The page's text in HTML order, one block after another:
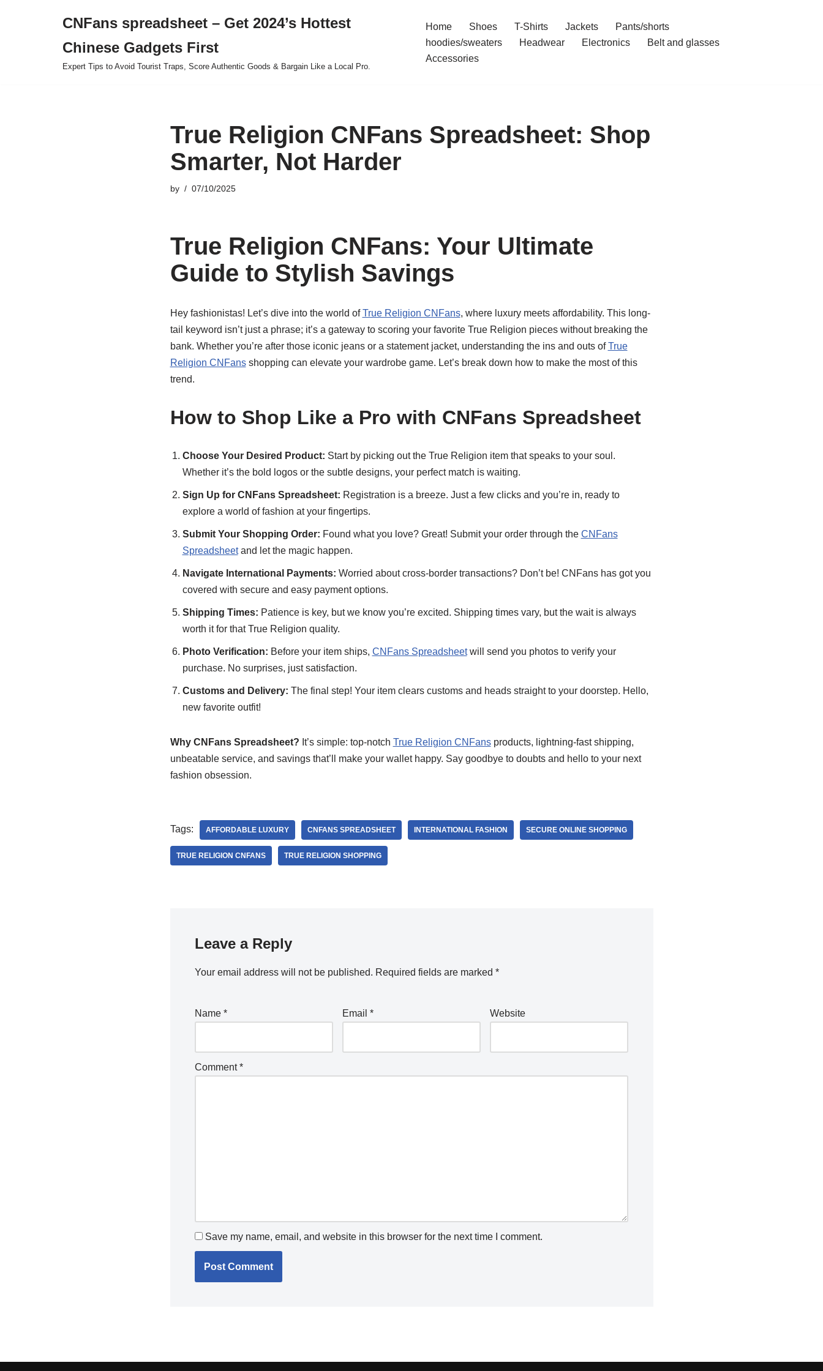
CNFans spreadsheet – Get 2024’s Hottest
Chinese Gadgets First
Expert Tips to Avoid Tourist Traps, Score Authentic Goods & Bargain Like a Local Pro.
Home Shoes T-Shirts Jackets
Pants/shorts
hoodies/sweaters
Headwear Electronics
Belt and glasses
Accessories
True Religion CNFans Spreadsheet: Shop
Smarter, Not Harder
by 07/10/2025
True Religion CNFans: Your Ultimate
Guide to Stylish Savings
Hey fashionistas! Let’s dive into the world ofTrue Religion CNFans, where luxury meets affordability. This long-
tail keyword isn’t just a phrase; it’s a gateway to scoring your favorite True Religion pieces without breaking the
bank. Whether you’re after those iconic jeans or a statement jacket, understanding the ins and outs ofTrue
Religion CNFansshopping can elevate your wardrobe game. Let’s break down how to make the most of this
trend.
How to Shop Like a Pro with CNFans Spreadsheet
Choose Your Desired Product: Start by picking out the True Religion item that speaks to your soul.
Whether it’s the bold logos or the subtle designs, your perfect match is waiting.
Sign Up for CNFans Spreadsheet: Registration is a breeze. Just a few clicks and you’re in, ready to
explore a world of fashion at your fingertips.
Submit Your Shopping Order: Found what you love? Great! Submit your order through the CNFans
Spreadsheetand let the magic happen.
Navigate International Payments: Worried about cross-border transactions? Don’t be! CNFans has got you
covered with secure and easy payment options.
Shipping Times: Patience is key, but we know you’re excited. Shipping times vary, but the wait is always
worth it for that True Religion quality.
Photo Verification: Before your item ships, CNFans Spreadsheetwill send you photos to verify your
purchase. No surprises, just satisfaction.
Customs and Delivery: The final step! Your item clears customs and heads straight to your doorstep. Hello,
new favorite outfit!
Why CNFans Spreadsheet? It’s simple: top-notch True Religion CNFansproducts, lightning-fast shipping,
unbeatable service, and savings that’ll make your wallet happy. Say goodbye to doubts and hello to your next
fashion obsession.
Tags: AFFORDABLE LUXURY CNFANS SPREADSHEET INTERNATIONAL FASHION SECURE ONLINE SHOPPING
TRUE RELIGION CNFANS TRUE RELIGION SHOPPING
Leave a Reply
Your email address will not be published. Required fields are marked *
Name * Email * Website
Comment*
Save my name, email, and website in this browser for the next time I comment.